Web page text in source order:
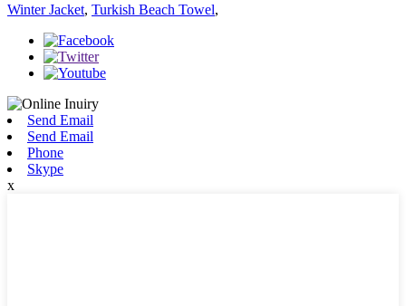
Winter Jacket, Turkish Beach Towel,
Send Email
Send Email
Phone
Skype
x